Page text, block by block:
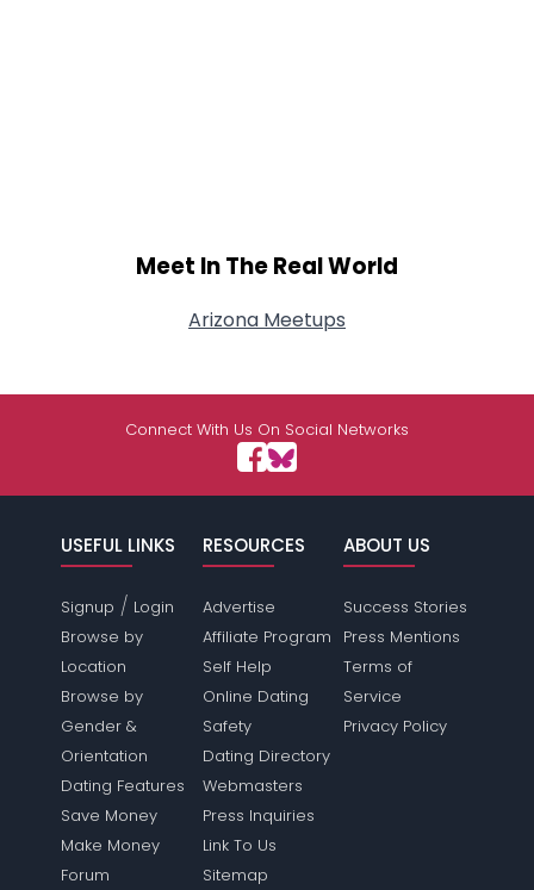
Meet In The Real World
Arizona Meetups
Connect With Us On Social Networks
USEFUL LINKS
Signup / Login
Browse by
Location
Browse by
Gender &
Orientation
Dating Features
Save Money
Make Money
Forum
RESOURCES
Advertise
Affiliate Program
Self Help
Online Dating
Safety
Dating Directory
Webmasters
Press Inquiries
Link To Us
Sitemap
ABOUT US
Success Stories
Press Mentions
Terms of
Service
Privacy Policy